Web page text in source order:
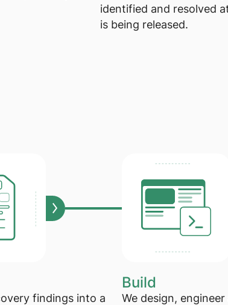
identified and resolved
is being released.
findings into a
Build
We design,